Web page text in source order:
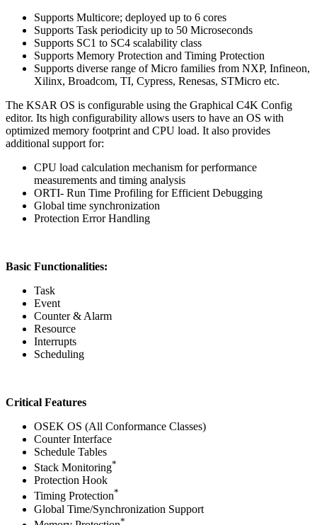
Supports Multicore; deployed up to 6 cores
Supports Task periodicity up to 50 Microseconds
Supports SC1 to SC4 scalability class
Supports Memory Protection and Timing Protection
Supports diverse range of Micro families from NXP, Infineon,
Xilinx, Broadcom, TI, Cypress, Renesas, STMicro etc.
The KSAR OS is configurable using the Graphical C4K Config
editor. Its high configurability allows users to have an OS with
optimized memory footprint and CPU load. It also provides
additional support for:
CPU load calculation mechanism for performance
measurements and timing analysis
ORTI- Run Time Profiling for Efficient Debugging
Global time synchronization
Protection Error Handling
Basic Functionalities:
Task
Event
Counter & Alarm
Resource
Interrupts
Scheduling
Critical Features
OSEK OS (All Conformance Classes)
Counter Interface
Schedule Tables
Stack Monitoring*
Protection Hook
Timing Protection*
Global Time/Synchronization Support
*